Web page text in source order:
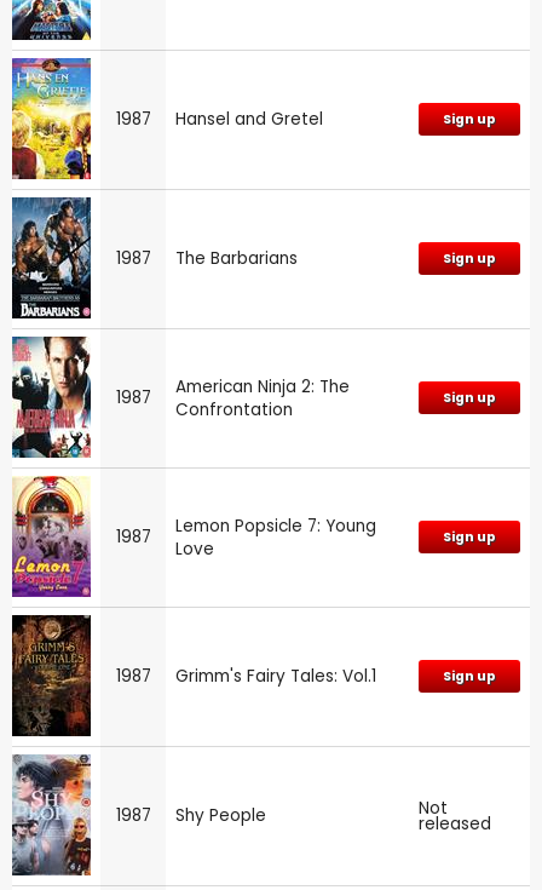
1987 Hansel and Gretel Sign up
1987 The Barbarians Sign up
1987
American Ninja 2: The
Confrontation
Sign up
1987
Lemon Popsicle 7: Young
Love
Sign up
1987 Grimm's Fairy Tales: Vol.1 Sign up
1987 Shy People Not
released